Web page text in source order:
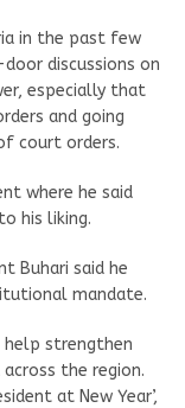
in the past few
discussions on
especially that
and going
court orders.
where he said
his liking.
Buhari said he
mandate.
help strengthen
the region.
at New Year’,